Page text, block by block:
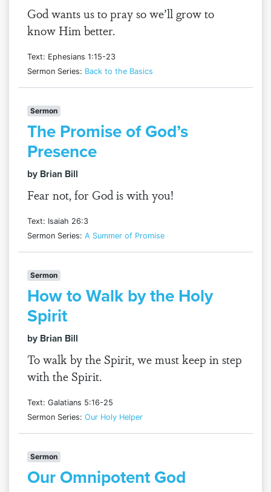
God wants us to pray so we’ll grow to
know Him better.
Text: Ephesians 1:15-23
Sermon Series: Back to the Basics
Sermon
The Promise of God’s
Presence
by Brian Bill
Fear not, for God is with you!
Text: Isaiah 26:3
Sermon Series: A Summer of Promise
Sermon
How to Walk by the Holy
Spirit
by Brian Bill
To walk by the Spirit, we must keep in step
with the Spirit.
Text: Galatians 5:16-25
Sermon Series: Our Holy Helper
Sermon
Our Omnipotent God